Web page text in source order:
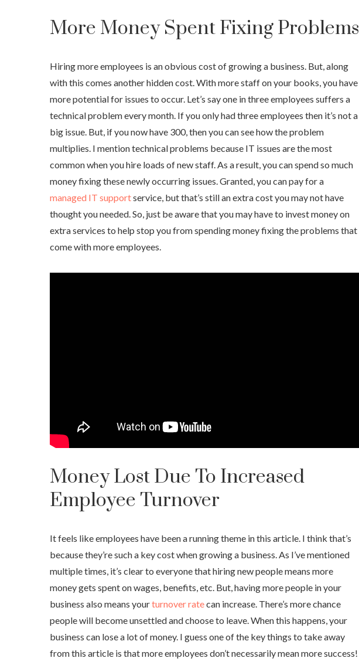
More Money Spent Fixing Problems
Hiring more employees is an obvious cost of growing a business. But, along
with this comes another hidden cost. With more staff on your books, you have
more potential for issues to occur. Let’s say one in three employees suffers a
technical problem every month. If you only had three employees then it’s not a
big issue. But, if you now have 300, then you can see how the problem
multiplies. I mention technical problems because IT issues are the most
common when you hire loads of new staff. As a result, you can spend so much
money fixing these newly occurring issues. Granted, you can pay for a
managed IT supportservice, but that’s still an extra cost you may not have
thought you needed. So, just be aware that you may have to invest money on
extra services to help stop you from spending money fixing the problems that
come with more employees.
Money Lost Due To Increased
Employee Turnover
It feels like employees have been a running theme in this article. I think that’s
because they’re such a key cost when growing a business. As I’ve mentioned
multiple times, it’s clear to everyone that hiring new people means more
money gets spent on wages, benefits, etc. But, having more people in your
business also means yourturnover ratecan increase. There’s more chance
people will become unsettled and choose to leave. When this happens, your
business can lose a lot of money. I guess one of the key things to take away
from this article is that more employees don’t necessarily mean more success!